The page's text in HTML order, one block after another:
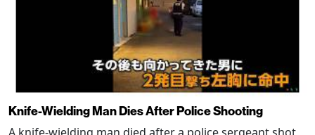
Knife-Wielding Man Dies After Police Shooting